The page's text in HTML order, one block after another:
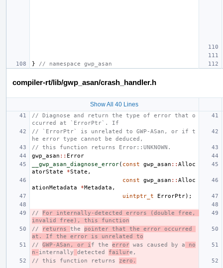
} // namespace gwp_asan
compiler-rt/lib/gwp_asan/crash_handler.h
Show All 40 Lines
// Diagnose and return the type of error that o
ccurred at `ErrorPtr`. If
// `ErrorPtr` is unrelated to GWP-ASan, or if t
he error type cannot be deduced,
// this function returns Error::UNKNOWN.
gwp_asan :: Error
__gwp_asan_diagnose_error( const gwp_asan :: Alloc
atorState
*State ,
const
gwp_asan :: Alloc
ationMetadata
*Metadata ,
uintptr_t
ErrorPtr);
// For internally-detected errors (double free,
invalid free), this function
//
returns the pointer that the error occurred
at. If the error is unrelated to
// GWP-ASan, or i f the error was caused by a no
n- internally detected failure,
// this function returns zero.